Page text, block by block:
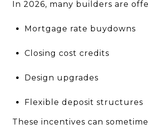
In 2026, many builders are
Mortgage rate buydowns
Closing cost credits
Design upgrades
Flexible deposit structures
These incentives can